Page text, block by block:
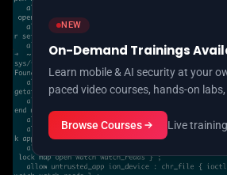
NEW
On-Demand Trainings
Learn mobile & AI security at your
paced video courses, hands-on
Browse Courses Live